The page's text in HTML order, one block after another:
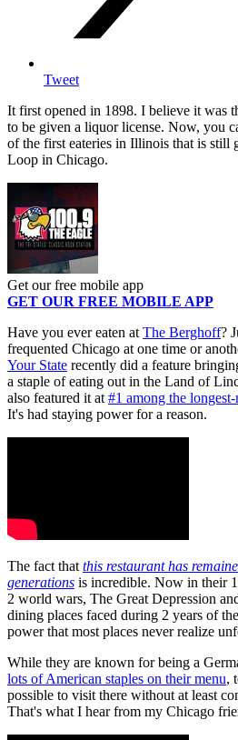
Tweet
It first opened in 1898. I believe it was
to be given a liquor license. Now, you
of the first eateries in Illinois that is still
Loop in Chicago.
Get our free mobile app
GET OUR FREE MOBILE APP
Have you ever eaten atThe Berghoff?
frequented Chicago at one time or
Your State recently did a feature
a staple of eating out in the Land of
also featured it at#1 among the
It's had staying power for a reason.
The fact thatthis restaurant has
generations is incredible. Now in their
2 world wars, The Great Depression
dining places faced during 2 years of
power that most places never realize
While they are known for being a
lots of American staples on their menu,
possible to visit there without at least
That's what I hear from my Chicago